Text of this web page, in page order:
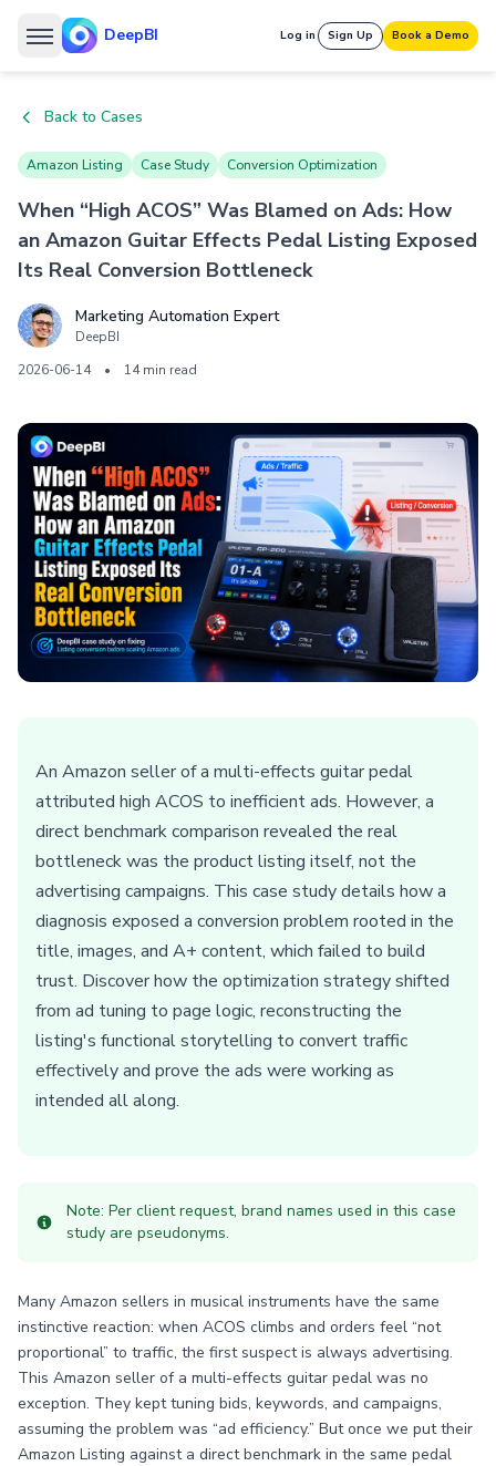
DeepBI Log in Sign Up Book a Demo
Back to Cases
Amazon Listing Case Study Conversion Optimization
When “High ACOS” Was Blamed on Ads: How
an Amazon Guitar Effects Pedal Listing Exposed
Its Real Conversion Bottleneck
Marketing Automation Expert
DeepBI
2026-06-14
• 14 min read
An Amazon seller of a multi-effects guitar pedal
attributed high ACOS to inefficient ads. However, a
direct benchmark comparison revealed the real
bottleneck was the product listing itself, not the
advertising campaigns. This case study details how a
diagnosis exposed a conversion problem rooted in the
title, images, and A+ content, which failed to build
trust. Discover how the optimization strategy shifted
from ad tuning to page logic, reconstructing the
listing's functional storytelling to convert traffic
effectively and prove the ads were working as
intended all along.
Note: Per client request, brand names used in this case
study are pseudonyms.
Many Amazon sellers in musical instruments have the same
instinctive reaction: when ACOS climbs and orders feel “not
proportional” to traffic, the first suspect is always advertising.
This Amazon seller of a multi-effects guitar pedal was no
exception. They kept tuning bids, keywords, and campaigns,
assuming the problem was “ad efficiency.” But once we put their
Amazon Listing against a direct benchmark in the same pedal